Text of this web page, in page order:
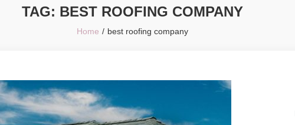
TAG: BEST ROOFING COMPANY
Home best roofing company